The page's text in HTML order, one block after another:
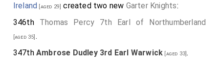
Margaret Cliffordwas first in line to succeed in 1568
but died in 1596 before Elizabeth I.
Dukes, Marquises and Earls
By theDuke of Norfolke[aged 25]
, in a purse of purple
Ireland [aged 29] created two new Garter Knights:
346th Thomas Percy 7th Earl of Northumberland
[aged 35] .
347thAmbrose Dudley 3rd Earl Warwick [aged 33] .